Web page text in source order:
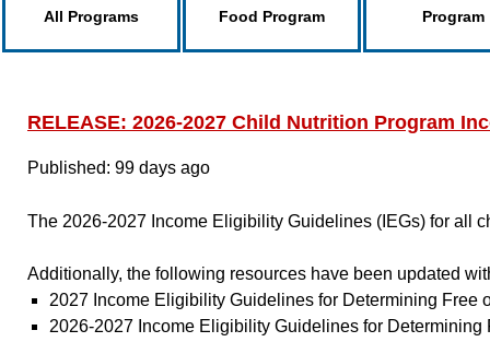
All Programs
Food Program
Program
RELEASE: 2026-2027 Child Nutrition Program
Published: 99 days ago
The 2026-2027 Income Eligibility Guidelines (IEGs) for all
Additionally, the following resources have been updated
2027 Income Eligibility Guidelines for Determining
2026-2027 Income Eligibility Guidelines for